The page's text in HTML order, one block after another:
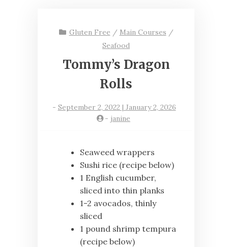
Gluten Free / Main Courses /
Seafood
Tommy’s Dragon
Rolls
- September 2, 2022 | January 2, 2026
- janine
Seaweed wrappers
Sushi rice (recipe below)
1 English cucumber,
sliced into thin planks
1-2 avocados, thinly
sliced
1 pound shrimp tempura
(recipe below)